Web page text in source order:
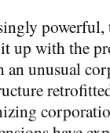
up with the
an unusual